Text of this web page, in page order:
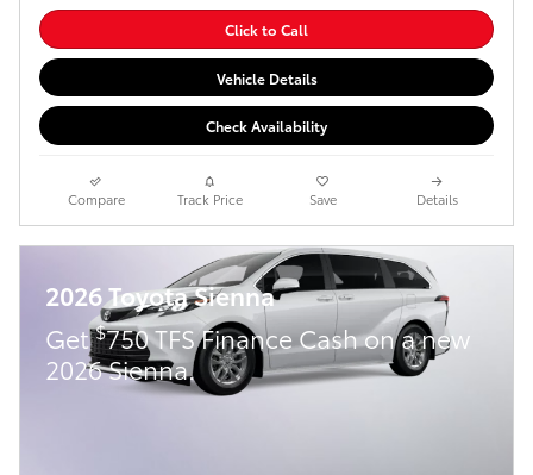
Click to Call
Vehicle Details
Check Availability
Compare Track Price Save Details
2026 Toyota Sienna
Get$750 TFS Finance Cash on a new
2026 Sienna.